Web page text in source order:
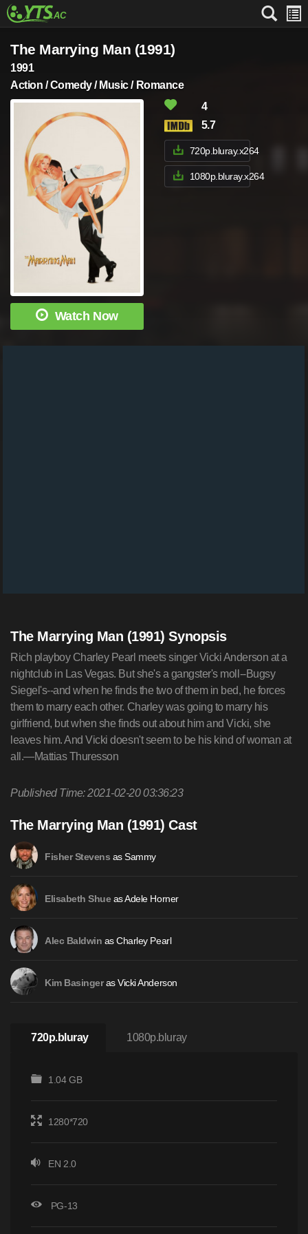
The Marrying Man (1991)
1991
Action / Comedy / Music / Romance
Watch Now
4
5.7
720p.bluray.x264
1080p.bluray.x264
The Marrying Man (1991) Synopsis
Rich playboy Charley Pearl meets singer Vicki Anderson at a
nightclub in Las Vegas. But she's a gangster's moll--Bugsy
Siegel's--and when he finds the two of them in bed, he forces
them to marry each other. Charley was going to marry his
girlfriend, but when she finds out about him and Vicki, she
leaves him. And Vicki doesn't seem to be his kind of woman at
all.—Mattias Thuresson
Published Time: 2021-02-20 03:36:23
The Marrying Man (1991) Cast
Fisher Stevens as Sammy
Elisabeth Shueas Adele Horner
Alec Baldwin as Charley Pearl
Kim Basingeras Vicki Anderson
720p.bluray 1080p.bluray
1.04 GB
1280*720
EN 2.0
PG-13